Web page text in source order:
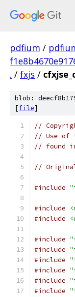
pdfium /
. / fxjs /
blob:
[file]
//
// Use of
// found
//
#include
#include
#include
#include
#include
#include
#include
#include
#include